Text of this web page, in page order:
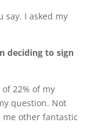
say. I asked my
deciding to sign
22% of my
question. Not
other fantastic